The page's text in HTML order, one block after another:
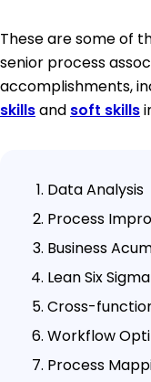
These are some of
senior process
accomplishments,
skillsand soft skills
Data Analysis
Process
Business
Lean Six Sigma
Cross-
Workflow
Process